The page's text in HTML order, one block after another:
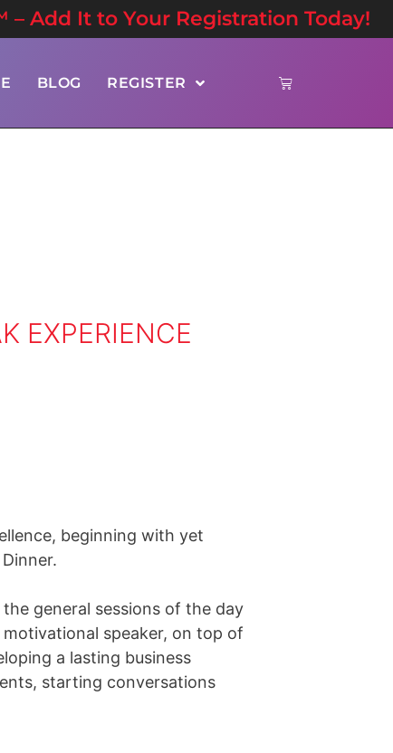
Add It to Your Registration Today!
BLOG REGISTER
EXPERIENCE
beginning with yet
general sessions of the day
speaker, on top of
a lasting business
starting conversations